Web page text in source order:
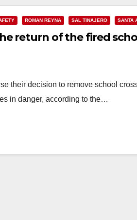
ROMAN REYNA SAL TINAJERO SANTA
return of the fired
their decision to remove school
in danger, according to the…